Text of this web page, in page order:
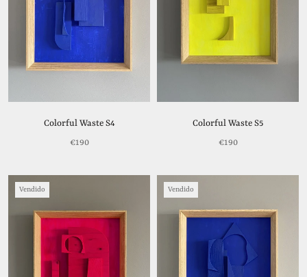
Colorful Waste S4
€190
Colorful Waste S5
€190
Vendido Vendido